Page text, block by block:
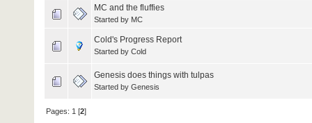
MC and the fluffies
Started by MC
Cold's Progress Report
Started by Cold
Genesis does things with tulpas
Started by Genesis
Pages: 1 [2]